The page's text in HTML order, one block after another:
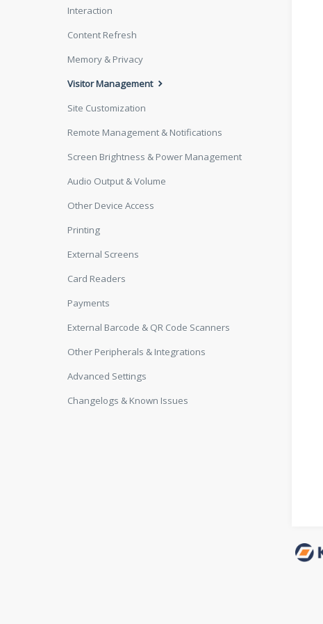
Interaction
Content Refresh
Memory & Privacy
Visitor Management
Site Customization
Remote Management & Notifications
Screen Brightness & Power Management
Audio Output & Volume
Other Device Access
Printing
External Screens
Card Readers
Payments
External Barcode & QR Code Scanners
Other Peripherals & Integrations
Advanced Settings
Changelogs & Known Issues